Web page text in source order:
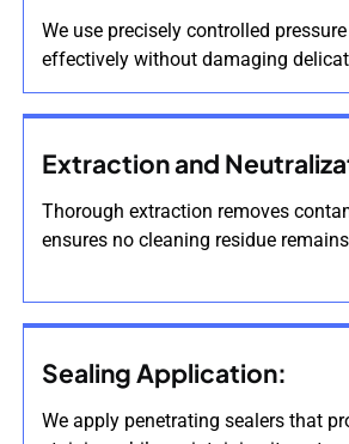
We use precisely controlled
effectively without damaging
Extraction and
Thorough extraction removes
ensures no cleaning residue
Sealing Application:
We apply penetrating sealers that